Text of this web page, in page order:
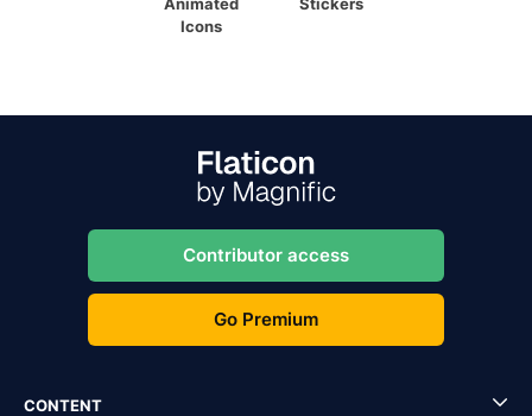
Icons
Contributor access
Go Premium
CONTENT